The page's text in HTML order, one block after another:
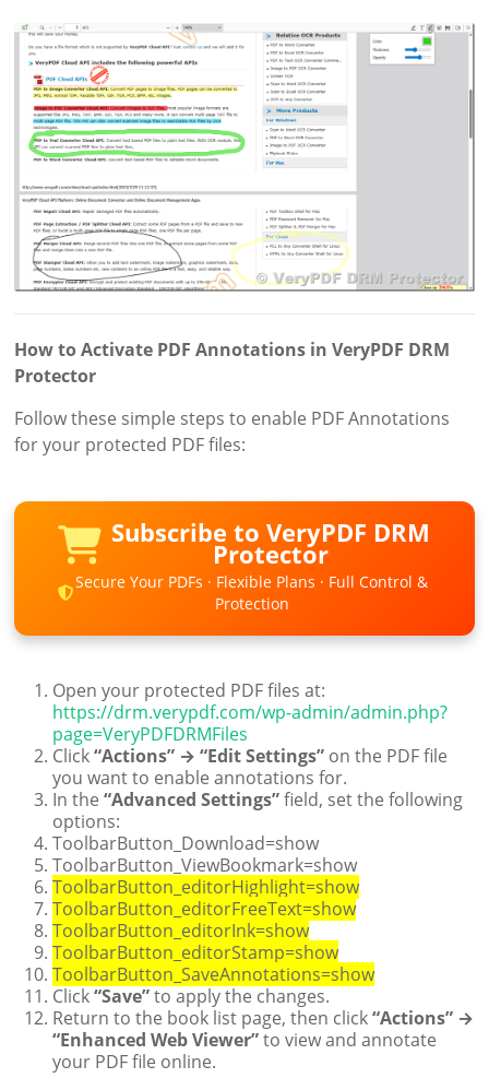
How to Activate PDF Annotations in VeryPDF DRM
Protector
Follow these simple steps to enable PDF Annotations
for your protected PDF files:
Subscribe to VeryPDF DRM
Protector
Secure Your PDFs · Flexible Plans · Full Control &
Protection
Open your protected PDF files at:
https://drm.verypdf.com/wp-admin/admin.php?
page=VeryPDFDRMFiles
Click“Actions” → “Edit Settings” on the PDF file
you want to enable annotations for.
In the“Advanced Settings”field, set the following
options:
ToolbarButton_Download=show
ToolbarButton_ViewBookmark=show
ToolbarButton_editorHighlight=show
ToolbarButton_editorFreeText=show
ToolbarButton_editorInk=show
ToolbarButton_editorStamp=show
ToolbarButton_SaveAnnotations=show
Click“Save”to apply the changes.
Return to the book list page, then click“Actions” →
“Enhanced Web Viewer”to view and annotate
your PDF file online.